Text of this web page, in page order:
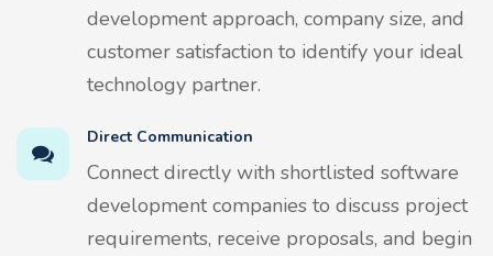
development approach, company size, and
customer satisfaction to identify your ideal
technology partner.
Direct Communication
Connect directly with shortlisted software
development companies to discuss project
requirements, receive proposals, and begin